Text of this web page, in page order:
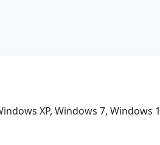
XP, Windows 7, Windows